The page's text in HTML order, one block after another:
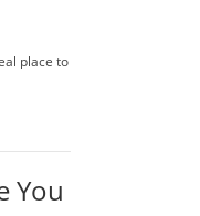
place to
You